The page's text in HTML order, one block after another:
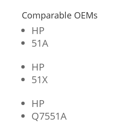
Comparable OEMs
HP
51A
HP
51X
HP
Q7551A